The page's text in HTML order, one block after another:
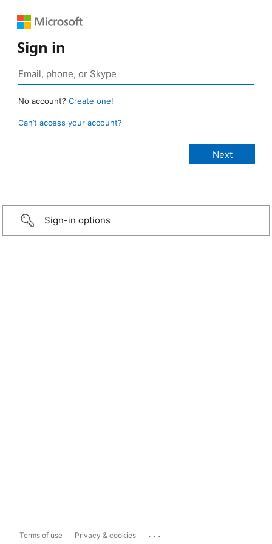
Sign in
No account? Create one!
Can’t access your account?
Sign-in options
Terms of use Privacy & cookies ...